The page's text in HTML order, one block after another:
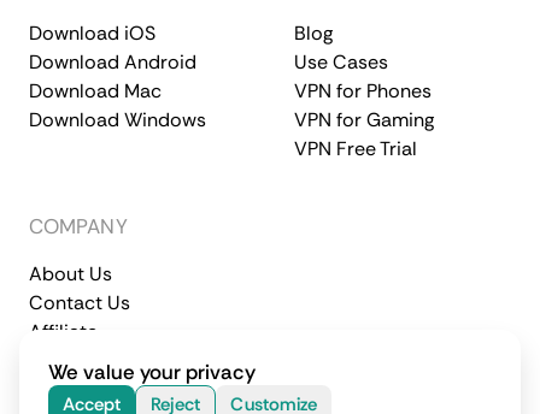
Download iOS
Download Android
Download Mac
Download Windows
Blog
Use Cases
VPN for Phones
VPN for Gaming
VPN Free Trial
COMPANY
About Us
Contact Us
Affiliate
Terms of Service
Privacy Policy
© 2026 CometVPN. All rights reserved.
We value your privacy
Accept Reject Customize